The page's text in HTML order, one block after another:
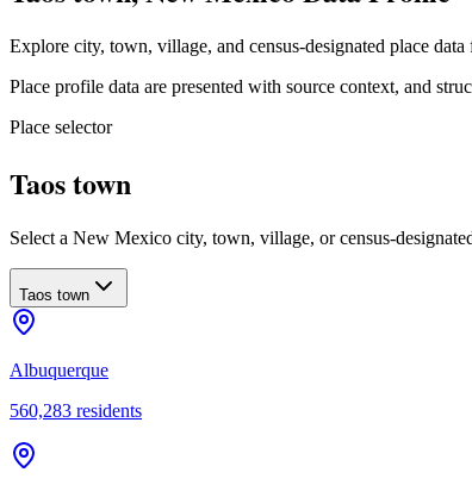
Explore city, town, village, and census-designated place
Place profile data are presented with source context, and
Place selector
Taos town
Select a New Mexico city, town, village, or census-
Taos town
Albuquerque
560,283 residents